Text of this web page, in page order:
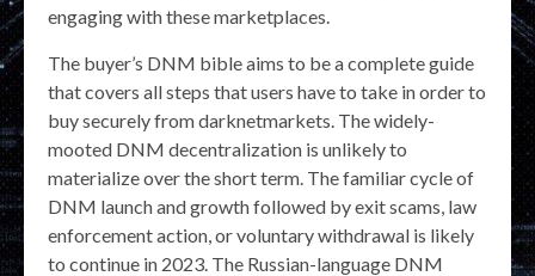
engaging with these marketplaces.
The buyer’s DNM bible aims to be a complete guide
that covers all steps that users have to take in order to
buy securely from darknetmarkets. The widely-
mooted DNM decentralization is unlikely to
materialize over the short term. The familiar cycle of
DNM launch and growth followed by exit scams, law
enforcement action, or voluntary withdrawal is likely
to continue in 2023. The Russian-language DNM